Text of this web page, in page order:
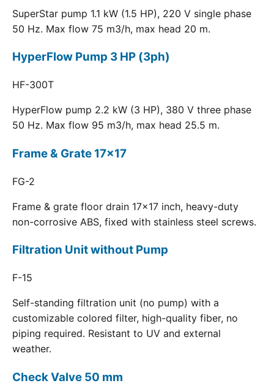
SuperStar pump 1.1 kW (1.5 HP), 220 V single phase
50 Hz. Max flow 75 m3/h, max head 20 m.
HyperFlow Pump 3 HP (3ph)
HF-300T
HyperFlow pump 2.2 kW (3 HP), 380 V three phase
50 Hz. Max flow 95 m3/h, max head 25.5 m.
Frame & Grate 17x17
FG-2
Frame & grate floor drain 17x17 inch, heavy-duty
non-corrosive ABS, fixed with stainless steel screws.
Filtration Unit without Pump
F-15
Self-standing filtration unit (no pump) with a
customizable colored filter, high-quality fiber, no
piping required. Resistant to UV and external
weather.
Check Valve 50 mm